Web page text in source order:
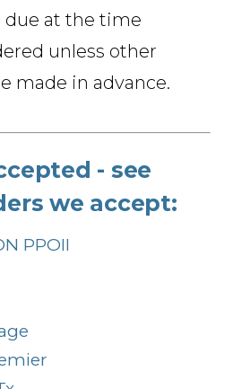
due at the time
unless other
made in advance.
- see
we accept:
PPOII